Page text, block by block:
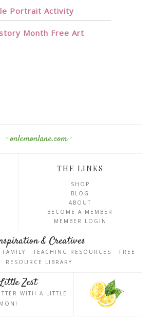
Portrait Activity
Month Free Art
· onlemonlane.com ·
THE LINKS
SHOP
BLOG
ABOUT
BECOME A MEMBER
MEMBER LOGIN
& Creatives
· TEACHING RESOURCES · FREE
RESOURCE LIBRARY
Zest
WITH A LITTLE